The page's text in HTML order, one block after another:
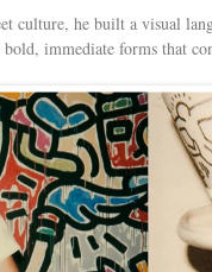
culture, he built a visual
immediate forms that